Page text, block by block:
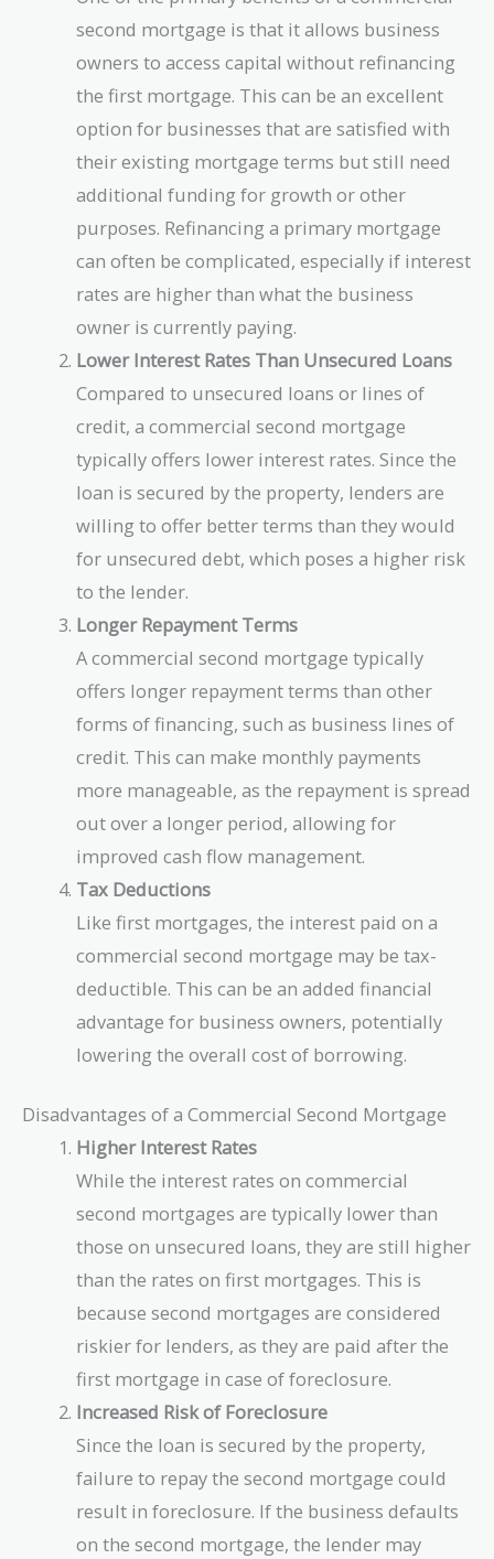
second mortgage is that it allows business
owners to access capital without refinancing
the first mortgage. This can be an excellent
option for businesses that are satisfied with
their existing mortgage terms but still need
additional funding for growth or other
purposes. Refinancing a primary mortgage
can often be complicated, especially if interest
rates are higher than what the business
owner is currently paying.
Lower Interest Rates Than Unsecured Loans
Compared to unsecured loans or lines of
credit, a commercial second mortgage
typically offers lower interest rates. Since the
loan is secured by the property, lenders are
willing to offer better terms than they would
for unsecured debt, which poses a higher risk
to the lender.
Longer Repayment Terms
A commercial second mortgage typically
offers longer repayment terms than other
forms of financing, such as business lines of
credit. This can make monthly payments
more manageable, as the repayment is spread
out over a longer period, allowing for
improved cash flow management.
Tax Deductions
Like first mortgages, the interest paid on a
commercial second mortgage may be tax-
deductible. This can be an added financial
advantage for business owners, potentially
lowering the overall cost of borrowing.
Disadvantages of a Commercial Second Mortgage
Higher Interest Rates
While the interest rates on commercial
second mortgages are typically lower than
those on unsecured loans, they are still higher
than the rates on first mortgages. This is
because second mortgages are considered
riskier for lenders, as they are paid after the
first mortgage in case of foreclosure.
Increased Risk of Foreclosure
Since the loan is secured by the property,
failure to repay the second mortgage could
result in foreclosure. If the business defaults
on the second mortgage, the lender may